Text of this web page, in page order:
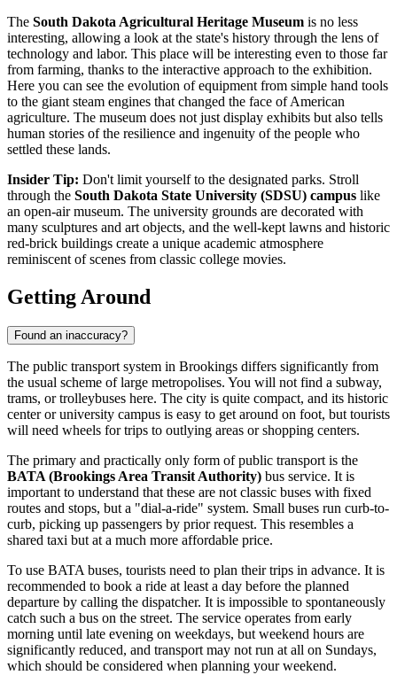
The South Dakota Agricultural Heritage Museum is no less
interesting, allowing a look at the state's history through the lens of
technology and labor. This place will be interesting even to those far
from farming, thanks to the interactive approach to the exhibition.
Here you can see the evolution of equipment from simple hand tools
to the giant steam engines that changed the face of American
agriculture. The museum does not just display exhibits but also tells
human stories of the resilience and ingenuity of the people who
settled these lands.
Insider Tip: Don't limit yourself to the designated parks. Stroll
through the South Dakota State University (SDSU) campus like
an open-air museum. The university grounds are decorated with
many sculptures and art objects, and the well-kept lawns and historic
red-brick buildings create a unique academic atmosphere
reminiscent of scenes from classic college movies.
Getting Around
Found an inaccuracy?
The public transport system in Brookings differs significantly from
the usual scheme of large metropolises. You will not find a subway,
trams, or trolleybuses here. The city is quite compact, and its historic
center or university campus is easy to get around on foot, but tourists
will need wheels for trips to outlying areas or shopping centers.
The primary and practically only form of public transport is the
BATA (Brookings Area Transit Authority) bus service. It is
important to understand that these are not classic buses with fixed
routes and stops, but a "dial-a-ride" system. Small buses run curb-to-
curb, picking up passengers by prior request. This resembles a
shared taxi but at a much more affordable price.
To use BATA buses, tourists need to plan their trips in advance. It is
recommended to book a ride at least a day before the planned
departure by calling the dispatcher. It is impossible to spontaneously
catch such a bus on the street. The service operates from early
morning until late evening on weekdays, but weekend hours are
significantly reduced, and transport may not run at all on Sundays,
which should be considered when planning your weekend.